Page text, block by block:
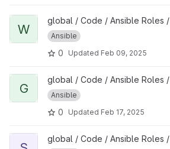
View weblate project
W
global / Code / Ansible Roles /
Ansible
0 Updated Feb 09, 2025
View glitchtip project
G
global / Code / Ansible Roles /
Ansible
0 Updated Feb 17, 2025
View samba project
global / Code / Ansible Roles /